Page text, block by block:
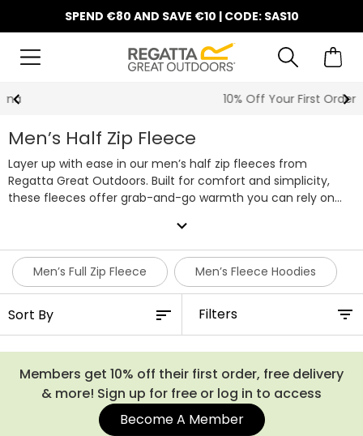
SPEND €80 AND SAVE €10 | CODE: SAS10
10% Off Your First Order
Men’s Half Zip Fleece
Layer up with ease in our men’s half zip fleeces from
Regatta Great Outdoors. Built for comfort and simplicity,
these fleeces offer grab-and-go warmth you can rely on
between. The half zip design lets you adjust airflow on the
move, making these tops a dependable everyday option.
Choose from a wide mix of colours, fits and finishes, from
lightweight layers you can wear all year to thicker styles that
half zip fleece is soft, comfortable and made to move with
you, whether you're out for a walk, heading into work or
taking it easy at home. Our men’s half zip fleeces have
always been popular thanks to their practicality, versatility
and timeless style. Explore our full range of men’s half zips
below and find the layer you’ll reach for time after time.
expand_more
Men’s Full Zip Fleece Men’s Fleece Hoodies
Filters
Members get 10% off their first order, free delivery
& more! Sign up for free or log in to access
Become A Member